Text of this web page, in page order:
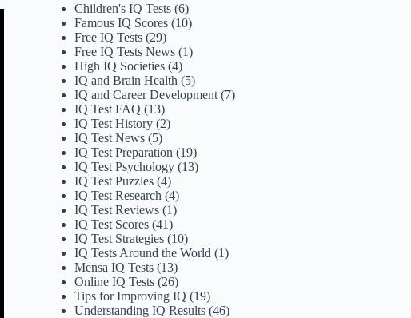
Children's IQ Tests (6)
Famous IQ Scores (10)
Free IQ Tests (29)
Free IQ Tests News (1)
High IQ Societies (4)
IQ and Brain Health (5)
IQ and Career Development (7)
IQ Test FAQ (13)
IQ Test History (2)
IQ Test News (5)
IQ Test Preparation (19)
IQ Test Psychology (13)
IQ Test Puzzles (4)
IQ Test Research (4)
IQ Test Reviews (1)
IQ Test Scores (41)
IQ Test Strategies (10)
IQ Tests Around the World (1)
Mensa IQ Tests (13)
Online IQ Tests (26)
Tips for Improving IQ (19)
Understanding IQ Results (46)